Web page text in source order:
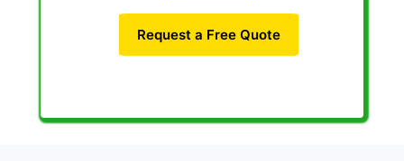
Request a Free Quote